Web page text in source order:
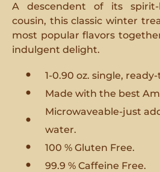
A descendent of its spirit-
cousin, this classic winter
most popular flavors
indulgent delight.
1-0.90 oz. single,
Made with the best
Microwaveable-just
water.
100 % Gluten Free.
99.9 % Caffeine Free.